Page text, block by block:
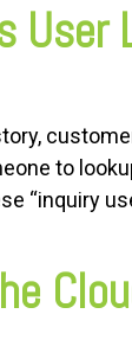
User
to
“inquiry